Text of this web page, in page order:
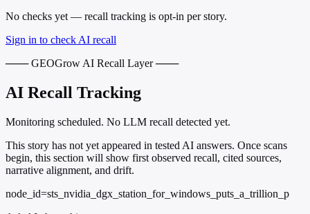
No checks yet — recall tracking is opt-in per story.
Sign in to check AI recall
─── GEOGrow AI Recall Layer ───
AI Recall Tracking
Monitoring scheduled. No LLM recall detected yet.
This story has not yet appeared in tested AI answers. Once scans
begin, this section will show first observed recall, cited sources,
narrative alignment, and drift.
node_id=sts_nvidia_dgx_station_for_windows_puts_a_trillion_p